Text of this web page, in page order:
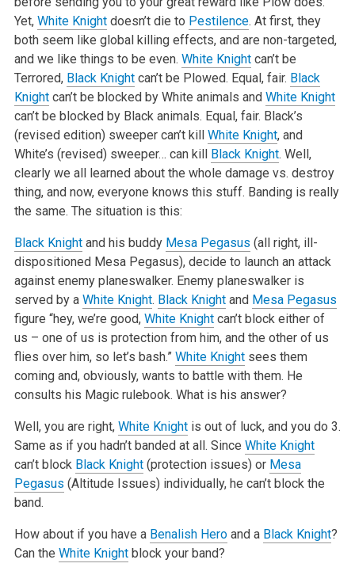
Yet, White Knightdoesn’t die to Pestilence. At first, they
both seem like global killing effects, and are non-targeted,
and we like things to be even. White Knightcan’t be
Terrored, Black Knightcan’t be Plowed. Equal, fair. Black
Knightcan’t be blocked by White animals and White Knight
can’t be blocked by Black animals. Equal, fair. Black’s
(revised edition) sweeper can’t kill White Knight, and
White’s (revised) sweeper… can kill Black Knight. Well,
clearly we all learned about the whole damage vs. destroy
thing, and now, everyone knows this stuff. Banding is really
the same. The situation is this:
Black Knightand his buddy Mesa Pegasus (all right, ill-
dispositioned Mesa Pegasus), decide to launch an attack
against enemy planeswalker. Enemy planeswalker is
served by a White Knight. Black Knightand Mesa Pegasus
figure “hey, we’re good, White Knightcan’t block either of
us – one of us is protection from him, and the other of us
flies over him, so let’s bash.” White Knightsees them
coming and, obviously, wants to battle with them. He
consults his Magic rulebook. What is his answer?
Well, you are right, White Knightis out of luck, and you do 3.
Same as if you hadn’t banded at all. Since White Knight
can’t block Black Knight(protection issues) or Mesa
Pegasus (Altitude Issues) individually, he can’t block the
band.
How about if you have a Benalish Heroand a Black Knight?
Can the White Knightblock your band?